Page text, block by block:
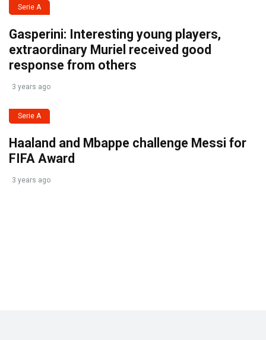
Serie A
Gasperini: Interesting young players,
extraordinary Muriel received good
response from others
3 years ago
Serie A
Haaland and Mbappe challenge Messi for
FIFA Award
3 years ago